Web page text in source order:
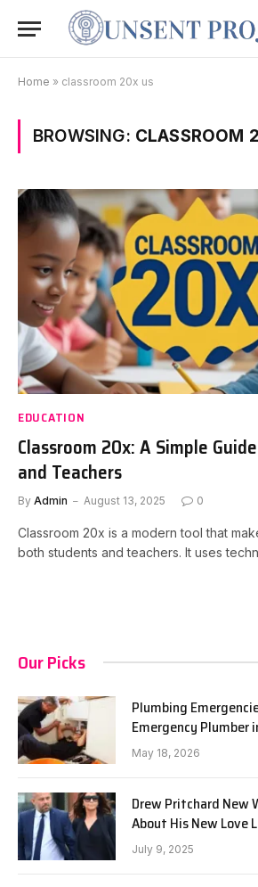
Home » classroom 20x us
BROWSING: CLASSROOM
EDUCATION
Classroom 20x: A Simple
and Teachers
By Admin August 13, 2025 0
Classroom 20x is a modern tool that
both students and teachers. It uses
Our Picks
Plumbing
Emergency Plumber
May 18, 2026
Drew Pritchard New
About His New Love
July 9, 2025